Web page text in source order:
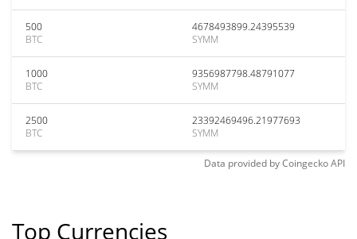
500
BTC
4678493899.24395539
SYMM
1000
BTC
9356987798.48791077
SYMM
2500
BTC
23392469496.21977693
SYMM
Data provided byCoingeckoAPI
Top Currencies